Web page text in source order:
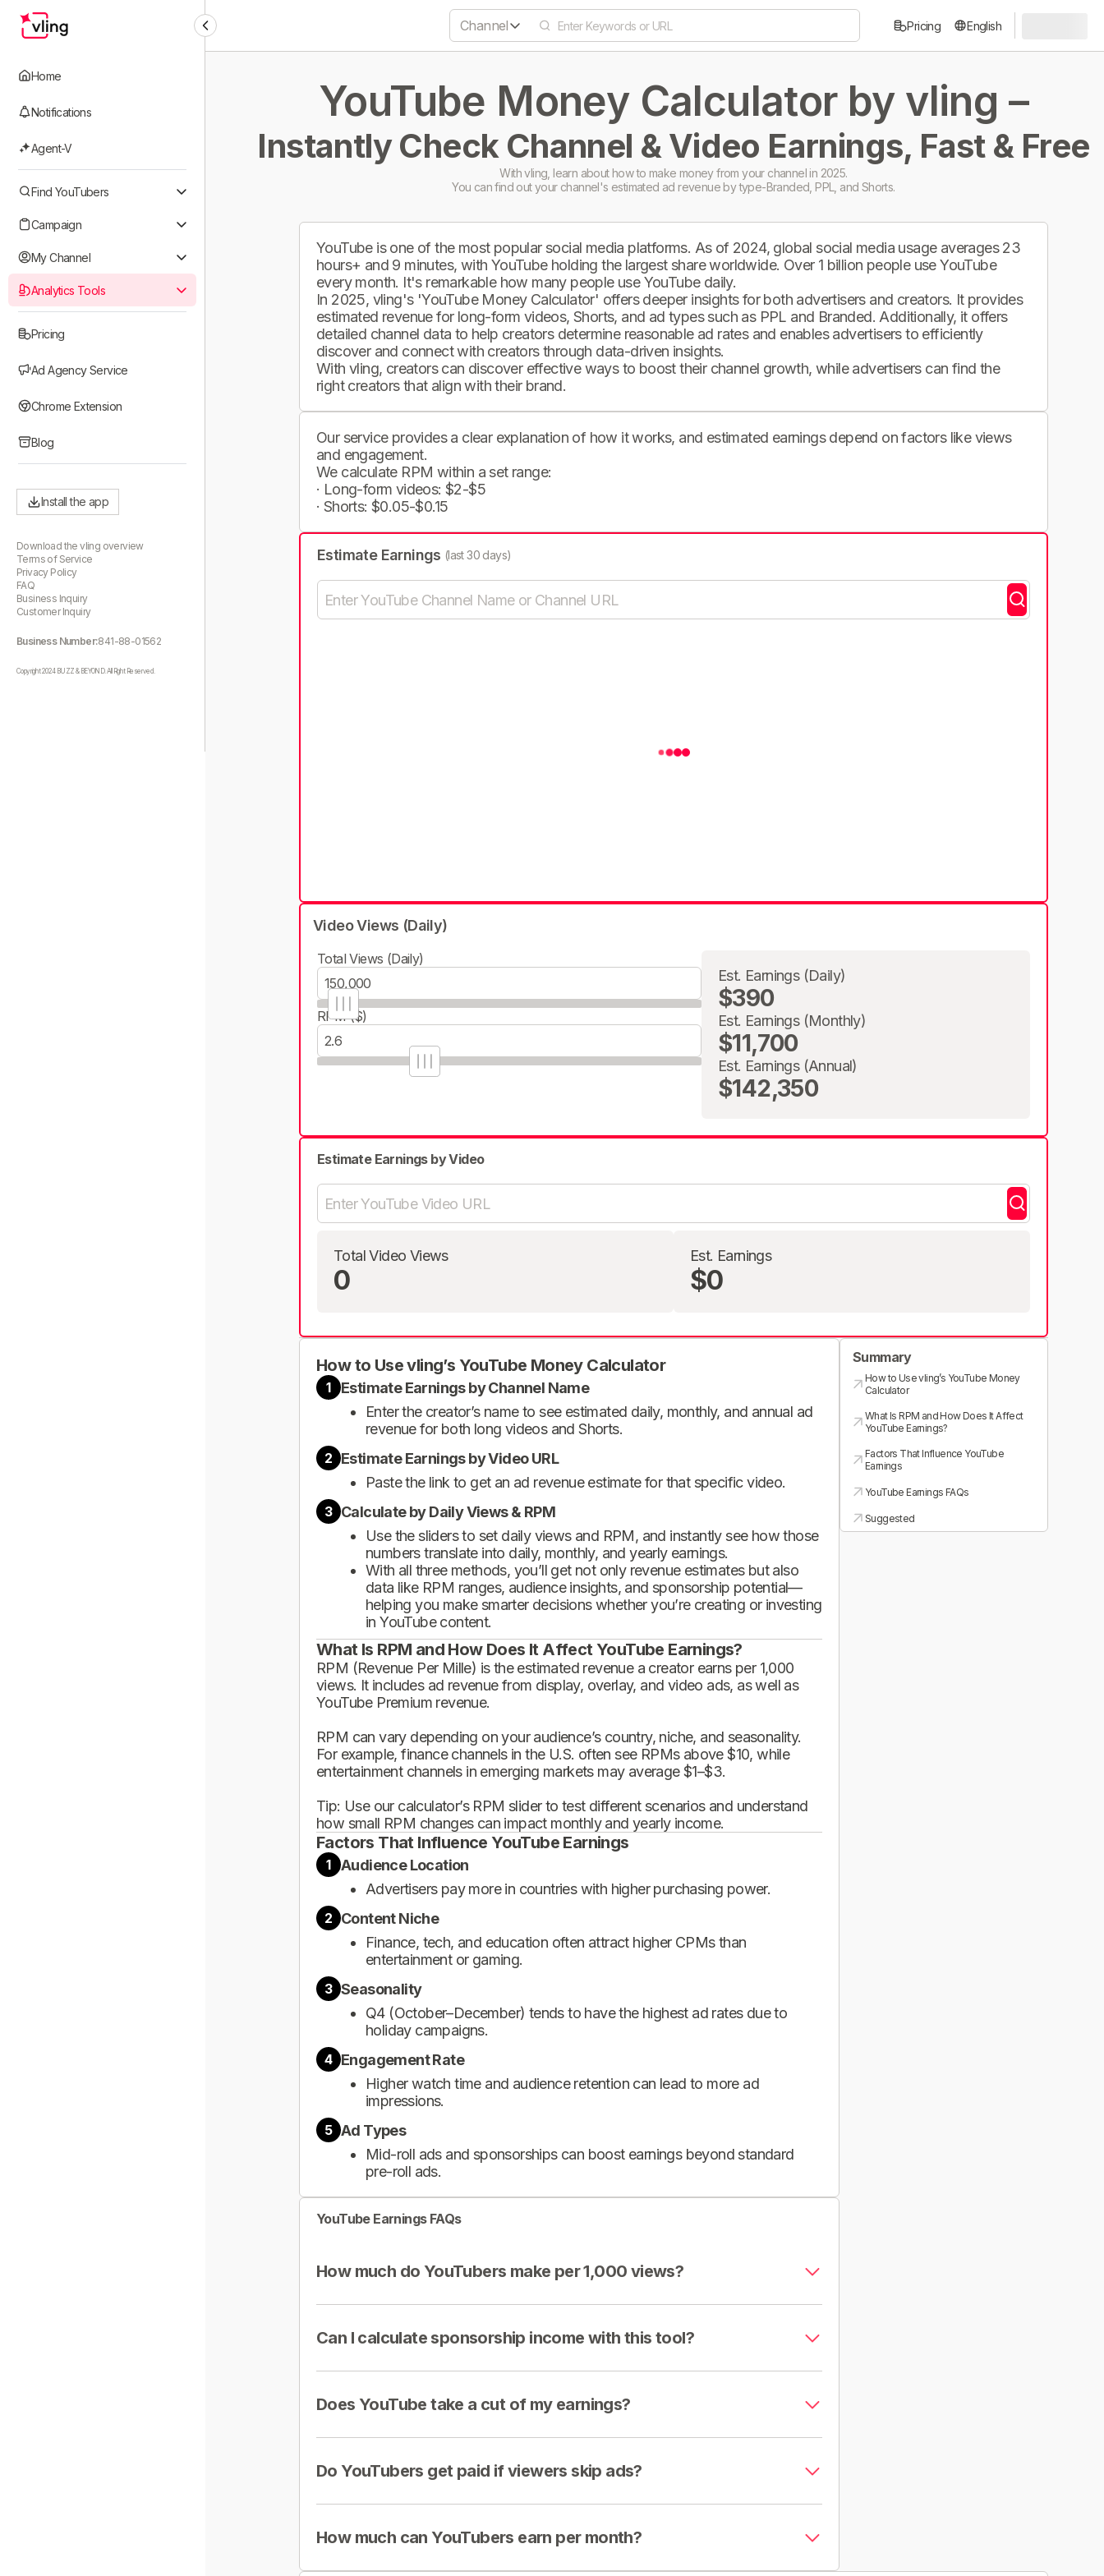
Home
Notifications
Agent-V
Find YouTubers
Campaign
My Channel
Analytics Tools
Pricing
Ad Agency Service
Chrome Extension
Blog
Install the app
Download the vling overview
Terms of Service
Privacy Policy
FAQ
Business Inquiry
Customer Inquiry
Business Number:841-88-01562
Copyright 2024 BUZZ & BEYOND. All Right Reserved.
Channel Pricing English
YouTube Money Calculator by vling –
Instantly Check Channel & Video Earnings, Fast & Free
With vling, learn about how to make money from your channel in 2025.
You can find out your channel's estimated ad revenue by type-Branded, PPL, and Shorts.
YouTube is one of the most popular social media platforms. As of 2024, global social media usage averages 23
hours+ and 9 minutes, with YouTube holding the largest share worldwide. Over 1 billion people use YouTube
every month. It's remarkable how many people use YouTube daily.
In 2025, vling's 'YouTube Money Calculator' offers deeper insights for both advertisers and creators. It provides
estimated revenue for long-form videos, Shorts, and ad types such as PPL and Branded. Additionally, it offers
detailed channel data to help creators determine reasonable ad rates and enables advertisers to efficiently
discover and connect with creators through data-driven insights.
With vling, creators can discover effective ways to boost their channel growth, while advertisers can find the
right creators that align with their brand.
Our service provides a clear explanation of how it works, and estimated earnings depend on factors like views
and engagement.
We calculate RPM within a set range:
· Long-form videos: $2-$5
· Shorts: $0.05-$0.15
Estimate Earnings (last 30 days)
Video Views (Daily)
Total Views (Daily)
RPM ($)
Est. Earnings (Daily)
$390
Est. Earnings (Monthly)
$11,700
Est. Earnings (Annual)
$142,350
Estimate Earnings by Video
Total Video Views
0
Est. Earnings
$0
How to Use vling’s YouTube Money Calculator
1
Estimate Earnings by Channel Name
Enter the creator’s name to see estimated daily, monthly, and annual ad
revenue for both long videos and Shorts.
2 Estimate Earnings by Video URL
Paste the link to get an ad revenue estimate for that specific video.
3 Calculate by Daily Views & RPM
Use the sliders to set daily views and RPM, and instantly see how those
numbers translate into daily, monthly, and yearly earnings.
With all three methods, you’ll get not only revenue estimates but also
data like RPM ranges, audience insights, and sponsorship potential—
helping you make smarter decisions whether you’re creating or investing
in YouTube content.
What Is RPM and How Does It Affect YouTube Earnings?
RPM (Revenue Per Mille) is the estimated revenue a creator earns per 1,000
views. It includes ad revenue from display, overlay, and video ads, as well as
YouTube Premium revenue.
RPM can vary depending on your audience’s country, niche, and seasonality.
For example, finance channels in the U.S. often see RPMs above $10, while
entertainment channels in emerging markets may average $1–$3.
Tip: Use our calculator’s RPM slider to test different scenarios and understand
how small RPM changes can impact monthly and yearly income.
Factors That Influence YouTube Earnings
1
Audience Location
Advertisers pay more in countries with higher purchasing power.
2 Content Niche
Finance, tech, and education often attract higher CPMs than
entertainment or gaming.
3 Seasonality
Q4 (October–December) tends to have the highest ad rates due to
holiday campaigns.
4 Engagement Rate
Higher watch time and audience retention can lead to more ad
impressions.
5 Ad Types
Mid-roll ads and sponsorships can boost earnings beyond standard
pre-roll ads.
YouTube Earnings FAQs
How much do YouTubers make per 1,000 views?
Can I calculate sponsorship income with this tool?
Does YouTube take a cut of my earnings?
Do YouTubers get paid if viewers skip ads?
How much can YouTubers earn per month?
Summary
How to Use vling’s YouTube Money
Calculator
What Is RPM and How Does It Affect
YouTube Earnings?
Factors That Influence YouTube
Earnings
YouTube Earnings FAQs
Suggested